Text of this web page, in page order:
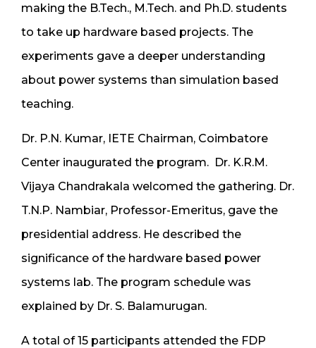
making the B.Tech., M.Tech. and Ph.D. students
to take up hardware based projects. The
experiments gave a deeper understanding
about power systems than simulation based
teaching.
Dr. P.N. Kumar, IETE Chairman, Coimbatore
Center inaugurated the program. Dr. K.R.M.
Vijaya Chandrakala welcomed the gathering. Dr.
T.N.P. Nambiar, Professor-Emeritus, gave the
presidential address. He described the
significance of the hardware based power
systems lab. The program schedule was
explained by Dr. S. Balamurugan.
A total of 15 participants attended the FDP